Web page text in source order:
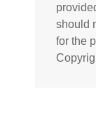
should
for the